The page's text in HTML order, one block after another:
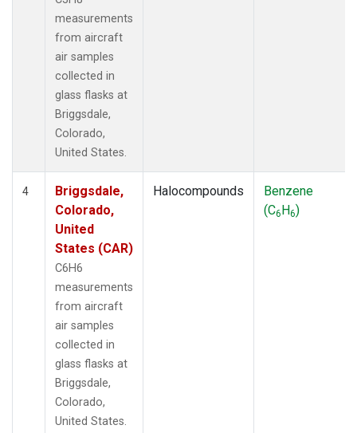
measurements
from aircraft
air samples
collected in
glass flasks at
Briggsdale,
Colorado,
United States.
4
Briggsdale,
Colorado,
United
States (CAR)
C6H6
measurements
from aircraft
air samples
collected in
glass flasks at
Briggsdale,
Colorado,
United States.
Halocompounds
Benzene
(C6H6)